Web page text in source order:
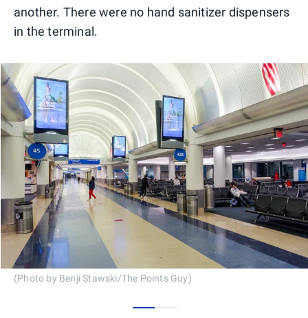
another. There were no hand sanitizer dispensers
in the terminal.
(Photo by Benji Stawski/The Points Guy)